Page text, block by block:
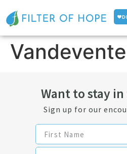
Want to stay
Sign up for our